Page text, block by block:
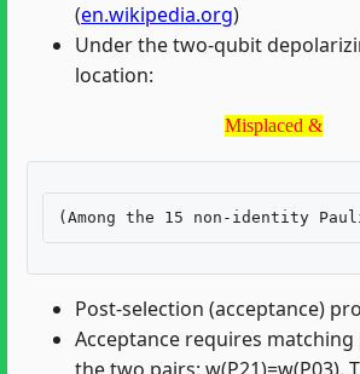
(en.wikipedia.org)
Under the two-qubit
location:
Misplaced &
Misplaced &
Post-selection (acceptance)
Acceptance requires